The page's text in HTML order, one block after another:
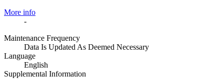
More info
-
Maintenance Frequency
Data Is Updated As Deemed Necessary
Language
English
Supplemental Information